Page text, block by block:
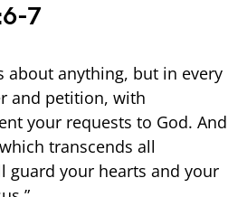
7
about anything, but in every
and petition, with
your requests to God. And
transcends all
guard your hearts and your